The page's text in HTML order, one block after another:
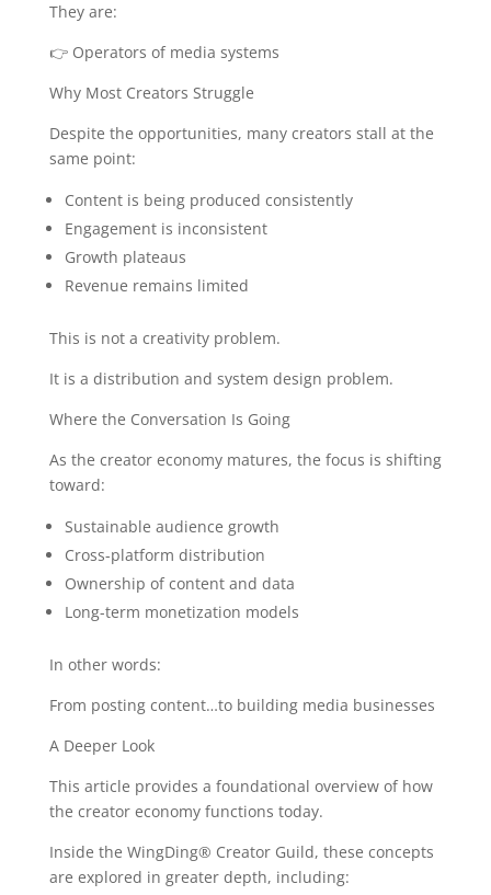
They are:
👉 Operators of media systems
Why Most Creators Struggle
Despite the opportunities, many creators stall at the
same point:
Content is being produced consistently
Engagement is inconsistent
Growth plateaus
Revenue remains limited
This is not a creativity problem.
It is a distribution and system design problem.
Where the Conversation Is Going
As the creator economy matures, the focus is shifting
toward:
Sustainable audience growth
Cross-platform distribution
Ownership of content and data
Long-term monetization models
In other words:
From posting content…to building media businesses
A Deeper Look
This article provides a foundational overview of how
the creator economy functions today.
Inside the WingDing® Creator Guild, these concepts
are explored in greater depth, including: